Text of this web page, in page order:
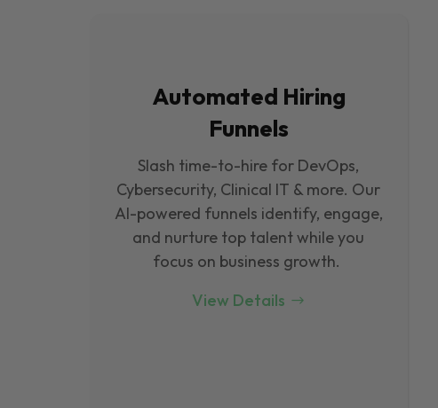
Automated Hiring
Funnels
Slash time-to-hire for DevOps,
Cybersecurity, Clinical IT & more. Our
Al-powered funnels identify, engage,
and nurture top talent while you
focus on business growth.
View Details